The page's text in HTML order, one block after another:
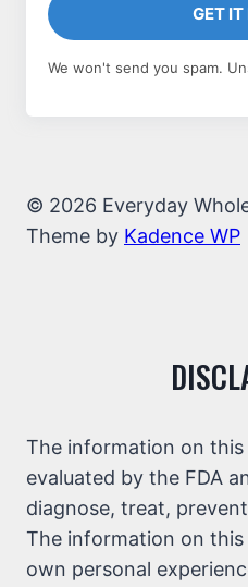
GET
We won't send you spam.
© 2026 Everyday
Theme by Kadence WP
The information on
evaluated by the FDA
diagnose, treat,
The information on this
own personal